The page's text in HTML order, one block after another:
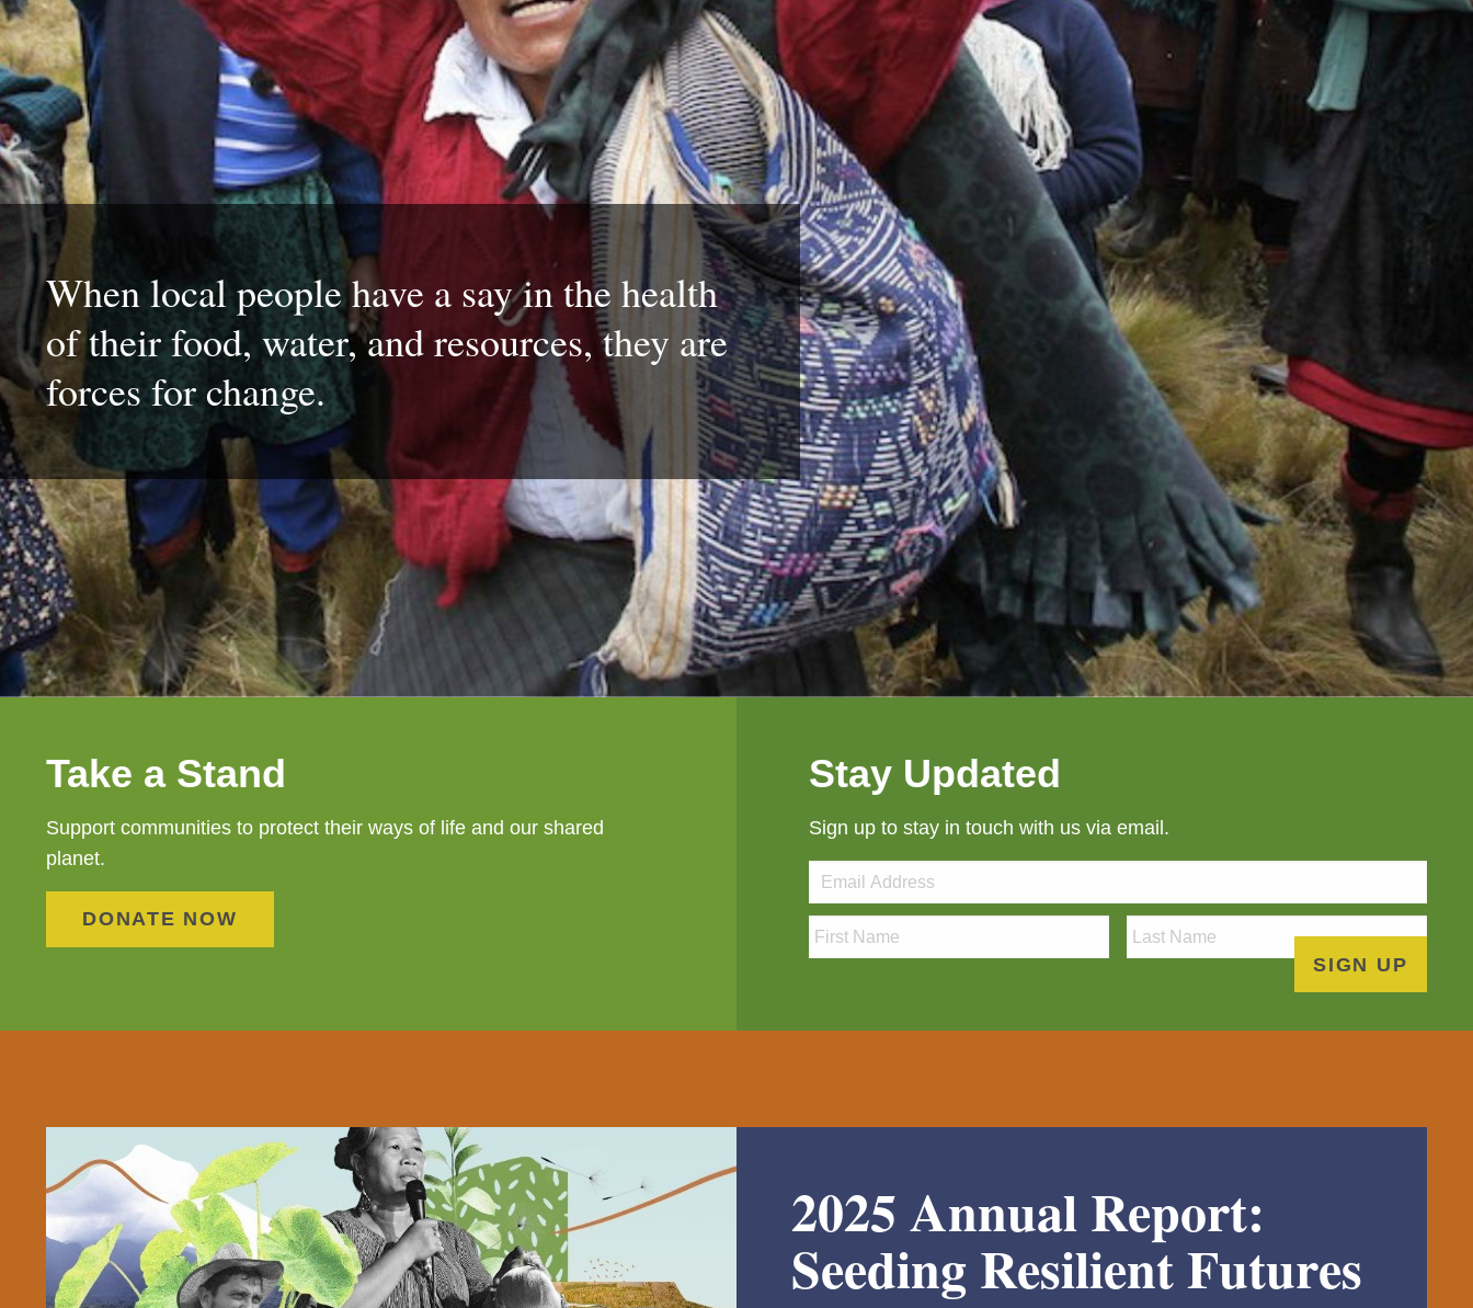
When local people have a say in the health
of their food, water, and resources, they are
forces for change.
Take a Stand
Support communities to protect their ways of life and our shared
planet.
DONATE NOW
Stay Updated
Sign up to stay in touch with us via email.
2025 Annual Report:
Seeding Resilient Futures